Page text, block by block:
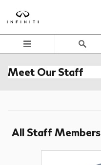
Meet Our Staff
All Staff Members